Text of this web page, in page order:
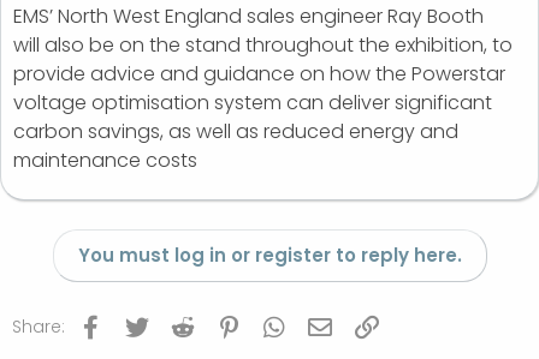
EMS’ North West England sales engineer Ray Booth
will also be on the stand throughout the exhibition, to
provide advice and guidance on how the Powerstar
voltage optimisation system can deliver significant
carbon savings, as well as reduced energy and
maintenance costs
You must log in or register to reply here.
Share: Facebook
Twitter Reddit PinterestWhatsApp
Email